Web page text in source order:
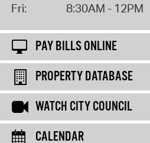
Fri:
8:30AM - 12PM
PAY BILLS ONLINE
PROPERTY DATABASE
WATCH CITY COUNCIL
CALENDAR